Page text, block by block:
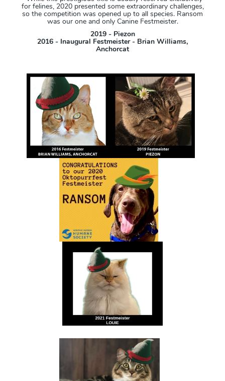
for felines, 2020 presented some extraordinary challenges,
so the competition was opened up to all species. Ransom
was our one and only Canine Festmeister.
2019 - Piezon
2016 - Inaugural Festmeister - Brian Williams,
Anchorcat